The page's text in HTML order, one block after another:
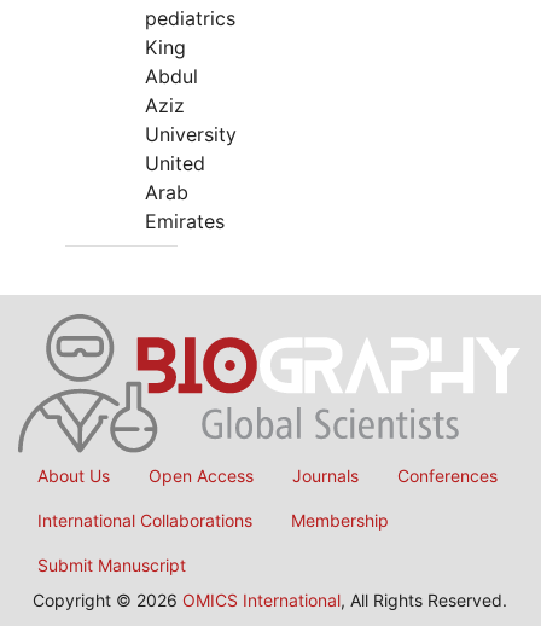
pediatrics
King
Abdul
Aziz
University
United
Arab
Emirates
About Us Open Access Journals Conferences
International Collaborations Membership
Submit Manuscript
Copyright © 2026 OMICS International, All Rights Reserved.